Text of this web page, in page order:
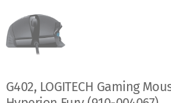
G402, LOGITECH Gaming